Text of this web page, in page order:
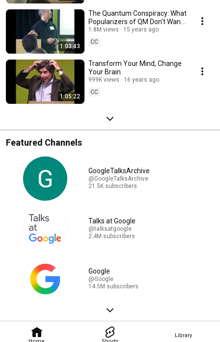
Library
1:03:43
The Quantum Conspiracy: What
Popularizers of QM Don't Want
You to Know
1.8M views
15 years ago
CC
1:05:22
Transform Your Mind, Change
Your Brain
999K views
16 years ago
CC
Featured Channels
GoogleTalksArchive
@GoogleTalksArchive
21.5K subscribers
Talks at Google
@talksatgoogle
2.4M subscribers
Google
@Google
14.5M subscribers